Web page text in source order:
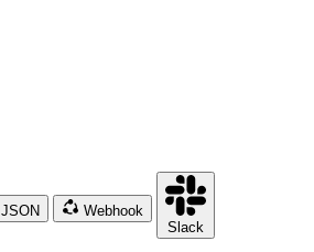
JSON
Webhook
Slack